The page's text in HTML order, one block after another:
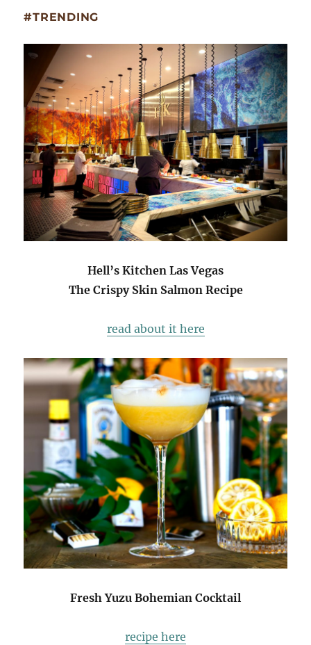
#TRENDING
Hell’s Kitchen Las Vegas
The Crispy Skin Salmon Recipe
read about it here
Fresh Yuzu Bohemian Cocktail
recipe here